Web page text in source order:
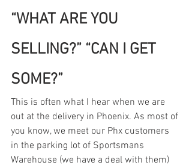
“WHAT ARE YOU
SELLING?” “CAN I GET
SOME?”
This is often what I hear when we are
out at the delivery in Phoenix. As most of
you know, we meet our Phx customers
in the parking lot of Sportsmans
Warehouse (we have a deal with them)